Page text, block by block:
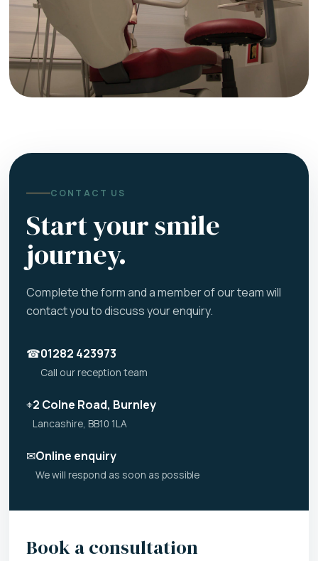
CONTACT US
Start your smile
journey.
Complete the form and a member of our team will
contact you to discuss your enquiry.
☎01282 423973
Call our reception team
⌖2 Colne Road, Burnley
Lancashire, BB10 1LA
✉Online enquiry
We will respond as soon as possible
Book a consultation